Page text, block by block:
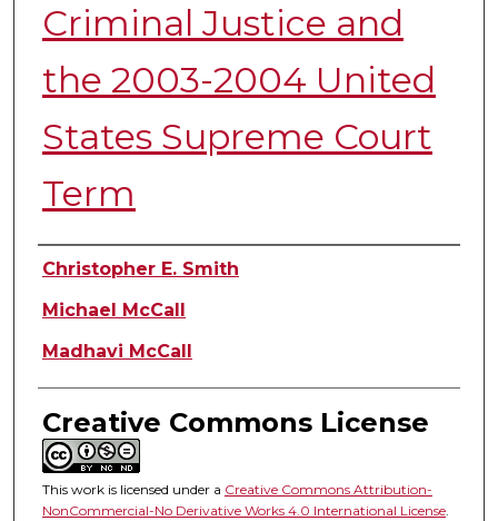
Criminal Justice and
the 2003-2004 United
States Supreme Court
Term
Authors
Christopher E. Smith
Michael McCall
Madhavi McCall
Creative Commons License
This work is licensed under a Creative Commons Attribution-
NonCommercial-No Derivative Works 4.0 International License.